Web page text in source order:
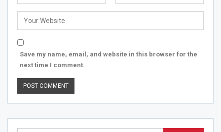
Save my name, email, and website in this browser for the
next time I comment.